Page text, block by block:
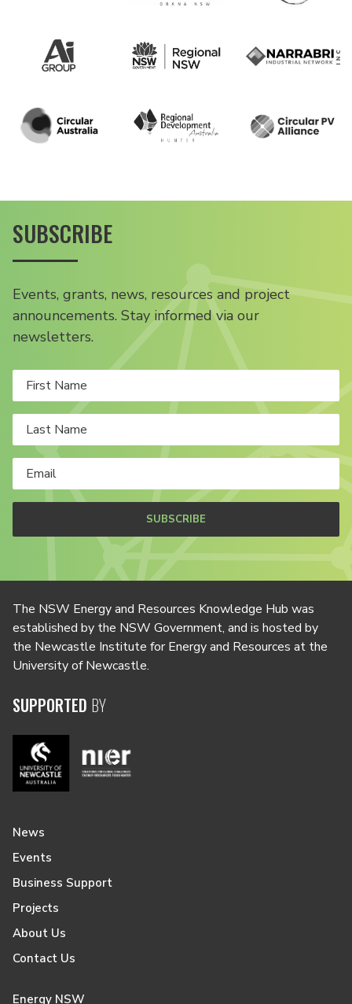
SUBSCRIBE
Events, grants, news, resources and project
announcements. Stay informed via our
newsletters.
SUBSCRIBE
The NSW Energy and Resources Knowledge Hub was
established by the NSW Government, and is hosted by
the Newcastle Institute for Energy and Resources at the
University of Newcastle.
SUPPORTED BY
News
Events
Business Support
Projects
About Us
Contact Us
Energy NSW